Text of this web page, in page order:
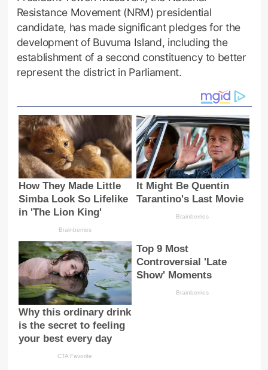
Resistance Movement (NRM) presidential
candidate, has made significant pledges for the
development of Buvuma Island, including the
establishment of a second constituency to better
represent the district in Parliament.